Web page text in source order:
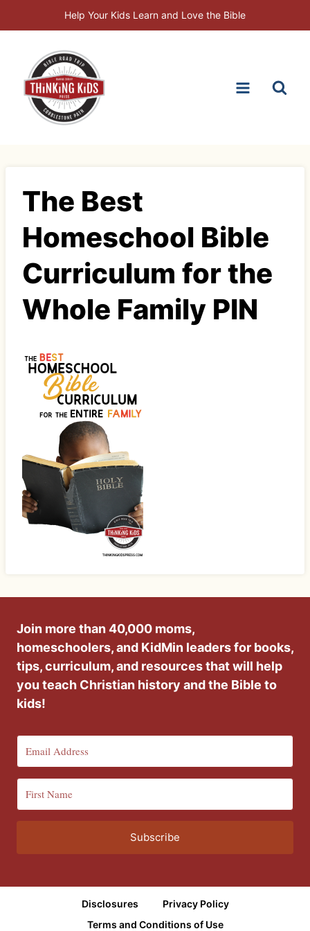
to
Help Your Kids Learn and Love the Bible
The Best
Homeschool Bible
Curriculum for the
Whole Family PIN
Join more than 40,000 moms,
homeschoolers, and KidMin leaders for books,
tips, curriculum, and resources that will help
you teach Christian history and the Bible to
kids!
Subscribe
Disclosures
Privacy Policy
Terms and Conditions of Use